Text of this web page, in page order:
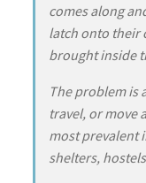
comes along
latch onto their
brought inside
The problem is
travel, or move
most prevalent
shelters,